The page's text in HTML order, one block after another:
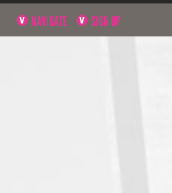
NAVIGATE SIGN UP